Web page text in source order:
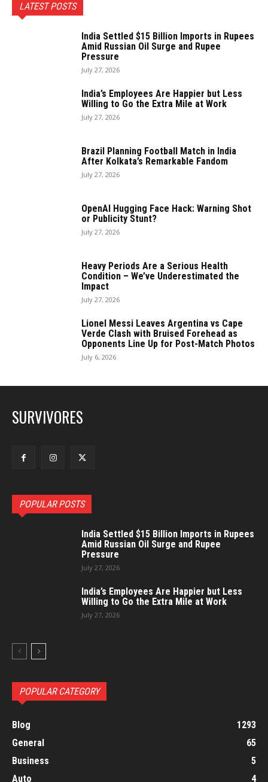
LATEST POSTS
India Settled $15 Billion Imports in Rupees
Amid Russian Oil Surge and Rupee
Pressure
July 27, 2026
India’s Employees Are Happier but Less
Willing to Go the Extra Mile at Work
July 27, 2026
Brazil Planning Football Match in India
After Kolkata’s Remarkable Fandom
July 27, 2026
OpenAI Hugging Face Hack: Warning Shot
or Publicity Stunt?
July 27, 2026
Heavy Periods Are a Serious Health
Condition – We’ve Underestimated the
Impact
July 27, 2026
Lionel Messi Leaves Argentina vs Cape
Verde Clash with Bruised Forehead as
Opponents Line Up for Post-Match Photos
July 6, 2026
SURVIVORES
POPULAR POSTS
India Settled $15 Billion Imports in Rupees
Amid Russian Oil Surge and Rupee
Pressure
July 27, 2026
India’s Employees Are Happier but Less
Willing to Go the Extra Mile at Work
July 27, 2026
POPULAR CATEGORY
Blog
1293
General
65
Business
5
Auto
4